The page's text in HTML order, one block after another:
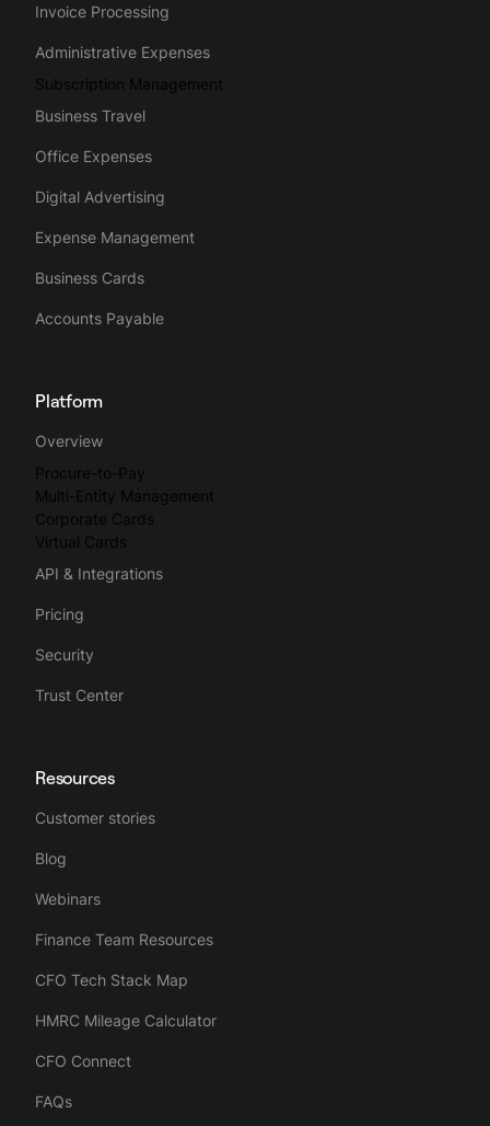
Invoice Processing
Administrative Expenses
Subscription Management
Business Travel
Office Expenses
Digital Advertising
Expense Management
Business Cards
Accounts Payable
Platform
Overview
Procure-to-Pay
Multi-Entity Management
Corporate Cards
Virtual Cards
API & Integrations
Pricing
Security
Trust Center
Resources
Customer stories
Blog
Webinars
Finance Team Resources
CFO Tech Stack Map
HMRC Mileage Calculator
CFO Connect
FAQs